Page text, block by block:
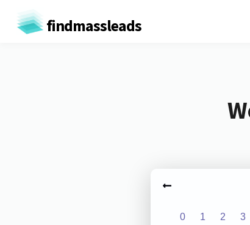
findmassleads
0 1 2 3